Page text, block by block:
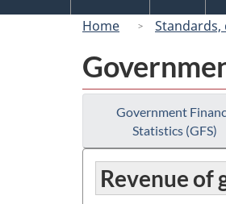
Home
Standards,
Government
Statistics (GFS)
Revenue of